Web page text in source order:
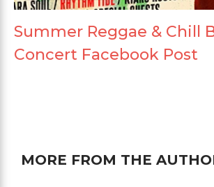
Summer Reggae & Chill
Concert Facebook Post
MORE FROM THE